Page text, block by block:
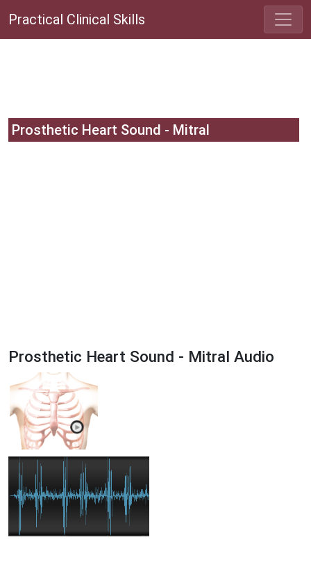
Practical Clinical Skills
Prosthetic Heart Sound - Mitral
Prosthetic Heart Sound - Mitral Audio